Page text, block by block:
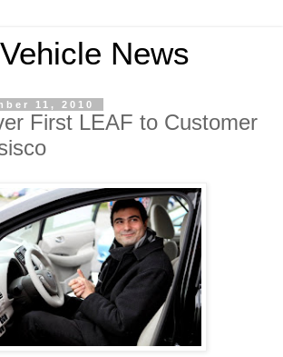
News
11, 2010
First LEAF to Customer